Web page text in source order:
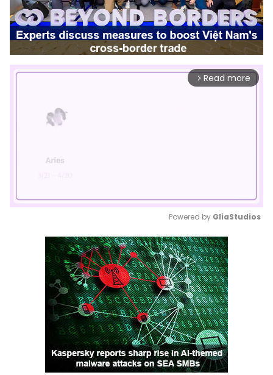
arrow_forward_ios Read more
Mute
Powered by GliaStudios